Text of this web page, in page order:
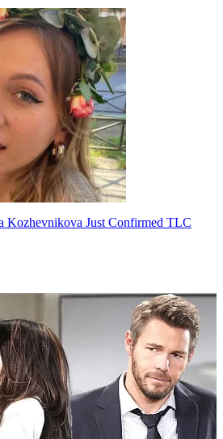
Kozhevnikova Just Confirmed TLC